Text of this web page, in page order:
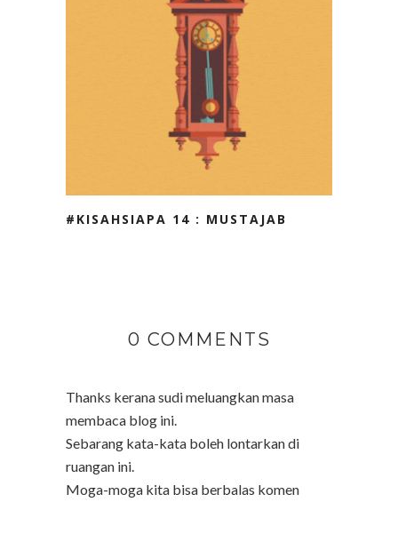
#KISAHSIAPA 14 : MUSTAJAB
0 COMMENTS
Thanks kerana sudi meluangkan masa
membaca blog ini.
Sebarang kata-kata boleh lontarkan di
ruangan ini.
Moga-moga kita bisa berbalas komen